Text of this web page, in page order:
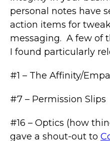
personal notes have
action items for
messaging. A few of
I found particularly
#1 – The Affinity/
#7 – Permission Slips
#16 – Optics (how
gave a shout-out to